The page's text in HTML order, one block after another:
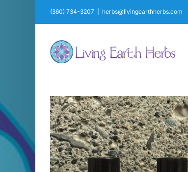
(360) 734-3207 herbs@livingearthherbs.com